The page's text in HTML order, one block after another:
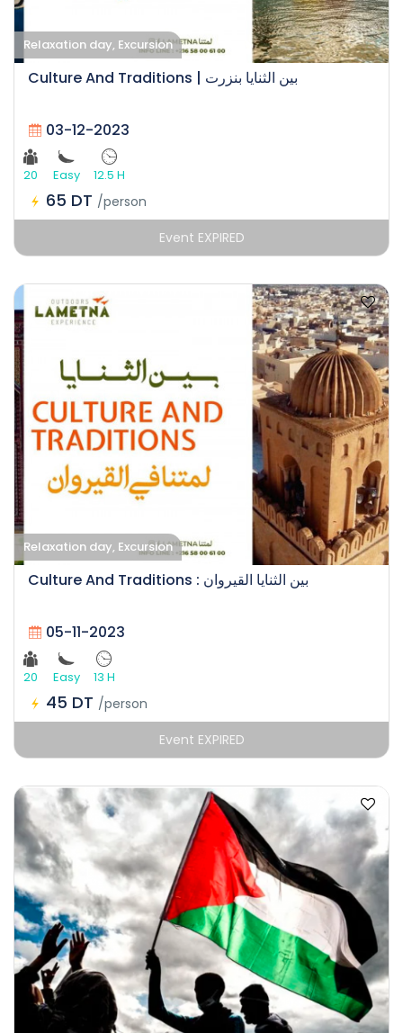
Relaxation day, Excursion
Culture And Traditions | بين الثنايا بنزرت
03-12-2023
20 Easy 12.5 H
65 DT /person
Event EXPIRED
Relaxation day, Excursion
Culture And Traditions : بين الثنايا القيروان
05-11-2023
20 Easy 13 H
45 DT /person
Event EXPIRED